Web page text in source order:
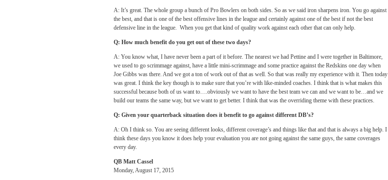
A: It’s great. The whole group a bunch of Pro Bowlers on both sides. So as we said iron sharpens iron. You go against
the best, and that is one of the best offensive lines in the league and certainly against one of the best if not the best
defensive line in the league. When you get that kind of quality work against each other that can only help.
Q: How much benefit do you get out of these two days?
A: You know what, I have never been a part of it before. The nearest we had Pettine and I were together in Baltimore,
we used to go scrimmage against, have a little mini-scrimmage and some practice against the Redskins one day when
Joe Gibbs was there. And we got a ton of work out of that as well. So that was really my experience with it. Then today
was great. I think the key though is to make sure that you’re with like-minded coaches. I think that is what makes this
successful because both of us want to….obviously we want to have the best team we can and we want to be…and we
build our teams the same way, but we want to get better. I think that was the overriding theme with these practices.
Q: Given your quarterback situation does it benefit to go against different DB’s?
A: Oh I think so. You are seeing different looks, different coverage’s and things like that and that is always a big help. I
think these days you know it does help your evaluation you are not going against the same guys, the same coverages
every day.
QB Matt Cassel
Monday, August 17, 2015